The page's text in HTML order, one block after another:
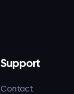
Support
Contact